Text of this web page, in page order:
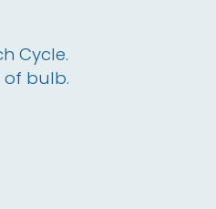
Cycle.
of bulb.